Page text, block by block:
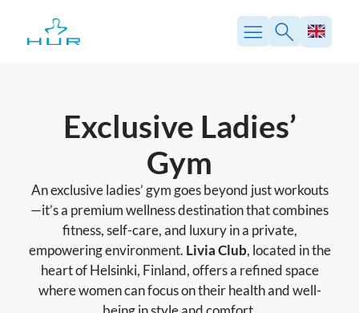
content
Exclusive Ladies’
Gym
An exclusive ladies’ gym goes beyond just workouts
—it’s a premium wellness destination that combines
fitness, self-care, and luxury in a private,
empowering environment. Livia Club, located in the
heart of Helsinki, Finland, offers a refined space
where women can focus on their health and well-